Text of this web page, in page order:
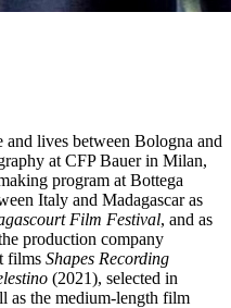
lives between Bologna and
at CFP Bauer in Milan,
program at Bottega
Italy and Madagascar as
Film Festival, and as
production company
films Shapes Recording
(2021), selected in
as the medium-length film